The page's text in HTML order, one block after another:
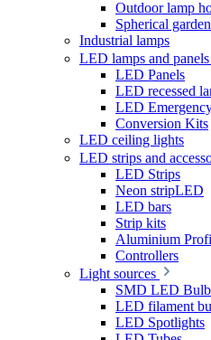
Outdoor lamp
Spherical
Industrial lamps
LED lamps and panels
LED Panels
LED recessed
LED
Conversion Kits
LED ceiling lights
LED strips and
LED Strips
Neon stripLED
LED bars
Strip kits
Aluminium
Controllers
Light sources
SMD LED
LED filament
LED Spotlights